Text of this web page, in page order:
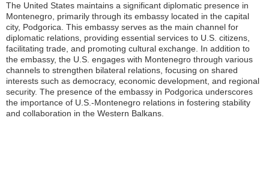
The United States maintains a significant diplomatic presence in
Montenegro, primarily through its embassy located in the capital
city, Podgorica. This embassy serves as the main channel for
diplomatic relations, providing essential services to U.S. citizens,
facilitating trade, and promoting cultural exchange. In addition to
the embassy, the U.S. engages with Montenegro through various
channels to strengthen bilateral relations, focusing on shared
interests such as democracy, economic development, and regional
security. The presence of the embassy in Podgorica underscores
the importance of U.S.-Montenegro relations in fostering stability
and collaboration in the Western Balkans.